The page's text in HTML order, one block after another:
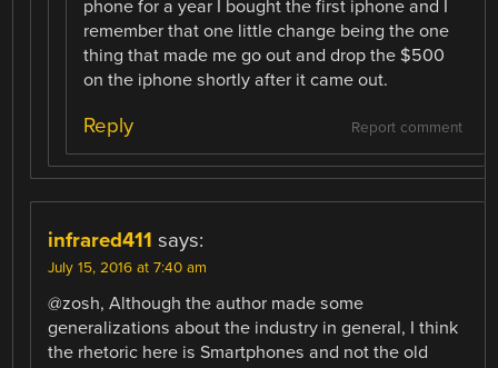
phone for a year I bought the first iphone and I
remember that one little change being the one
thing that made me go out and drop the $500
on the iphone shortly after it came out.
Report comment
Reply
infrared411 says:
July 15, 2016 at 7:40 am
@zosh, Although the author made some
generalizations about the industry in general, I think
the rhetoric here is Smartphones and not the old